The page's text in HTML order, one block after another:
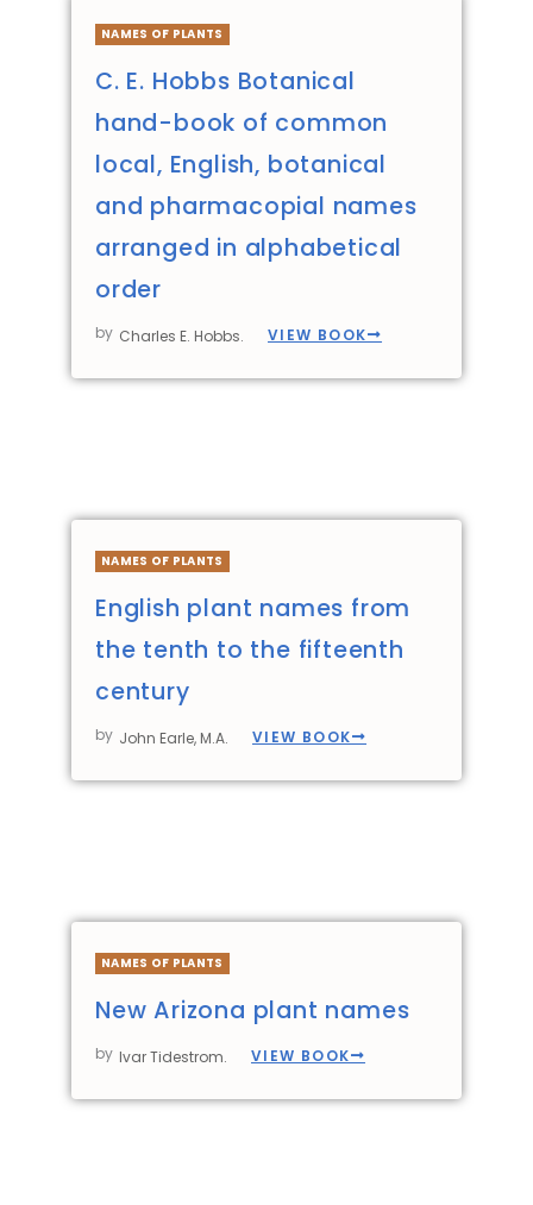
NAMES OF PLANTS
C. E. Hobbs Botanical
hand-book of common
local, English, botanical
and pharmacopial names
arranged in alphabetical
order
by Charles E. Hobbs. VIEW BOOK
NAMES OF PLANTS
English plant names from
the tenth to the fifteenth
century
by John Earle, M.A. VIEW BOOK
NAMES OF PLANTS
New Arizona plant names
by Ivar Tidestrom. VIEW BOOK